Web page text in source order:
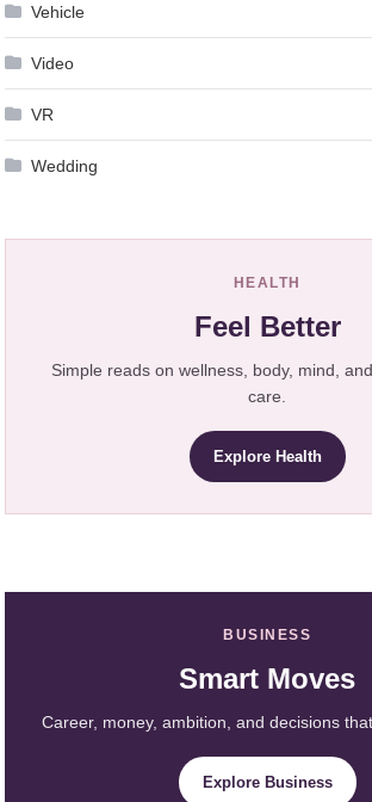
Vehicle
Video
VR
Wedding
HEALTH
Feel Better
Simple reads on wellness, body, mind,
care.
Explore Health
BUSINESS
Smart Moves
Career, money, ambition, and decisions
Explore Business